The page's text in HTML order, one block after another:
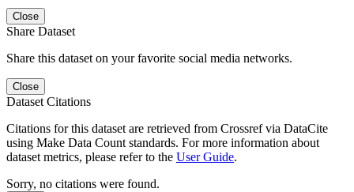
Close
Share Dataset
Share this dataset on your favorite social media networks.
Close
Dataset Citations
Citations for this dataset are retrieved from Crossref via DataCite
using Make Data Count standards. For more information about
dataset metrics, please refer to the User Guide.
Sorry, no citations were found.